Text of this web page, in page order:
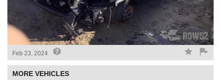
Feb 23, 2024
MORE VEHICLES